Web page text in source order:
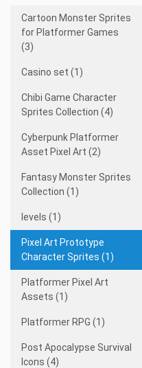
Cartoon Monster Sprites
for Platformer Games
(3)
Casino set (1)
Chibi Game Character
Sprites Collection (4)
Cyberpunk Platformer
Asset Pixel Art (2)
Fantasy Monster Sprites
Collection (1)
levels (1)
Pixel Art Prototype
Character Sprites (1)
Platformer Pixel Art
Assets (1)
Platformer RPG (1)
Post Apocalypse Survival
Icons (4)